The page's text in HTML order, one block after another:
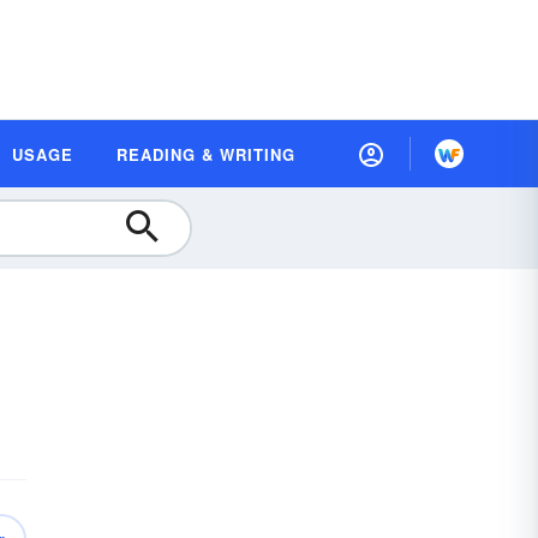
USAGE READING & WRITING